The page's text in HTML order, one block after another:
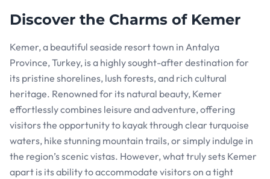
Discover the Charms of Kemer
Kemer, a beautiful seaside resort town in Antalya
Province, Turkey, is a highly sought-after destination for
its pristine shorelines, lush forests, and rich cultural
heritage. Renowned for its natural beauty, Kemer
effortlessly combines leisure and adventure, offering
visitors the opportunity to kayak through clear turquoise
waters, hike stunning mountain trails, or simply indulge in
the region’s scenic vistas. However, what truly sets Kemer
apart is its ability to accommodate visitors on a tight